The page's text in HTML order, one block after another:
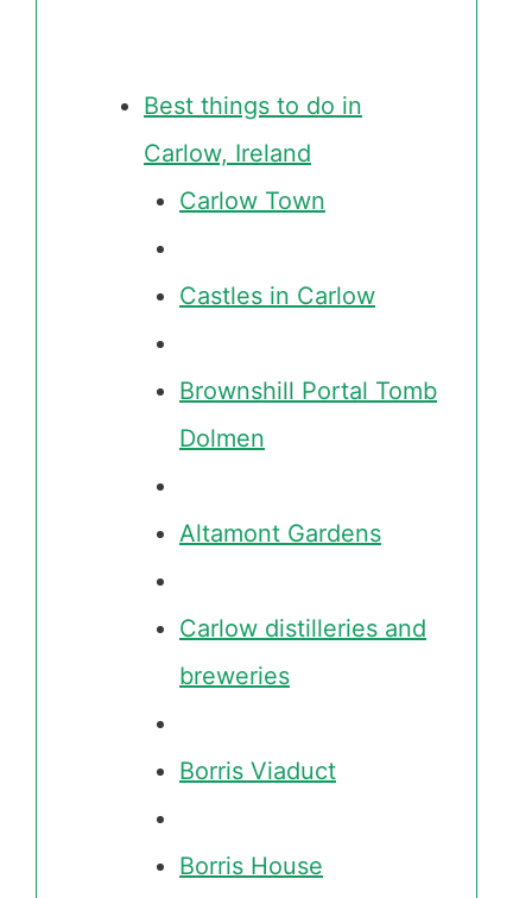
Best things to do in
Carlow, Ireland
Carlow Town
Castles in Carlow
Brownshill Portal Tomb
Dolmen
Altamont Gardens
Carlow distilleries and
breweries
Borris Viaduct
Borris House